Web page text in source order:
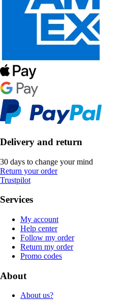
Delivery and return
30 days to change your mind
Return your order
Trustpilot
Services
My account
Help center
Follow my order
Return my order
Promo codes
About
About us?